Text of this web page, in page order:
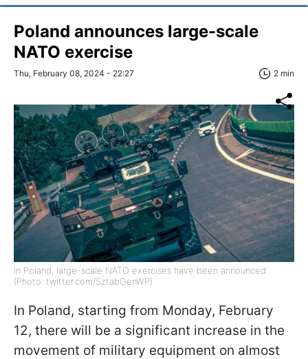
Poland announces large-scale
NATO exercise
Thu, February 08, 2024 - 22:27 2 min
In Poland, large-scale NATO exercises have been announced
(Photo: twitter.com/SztabGenWP)
In Poland, starting from Monday, February
12, there will be a significant increase in the
movement of military equipment on almost